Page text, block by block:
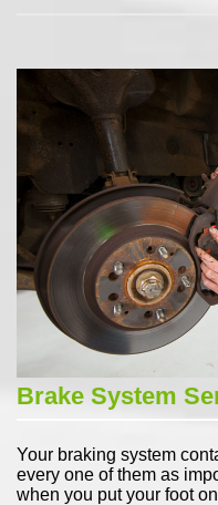
Brake System
Your braking system
every one of them as
when you put your foot